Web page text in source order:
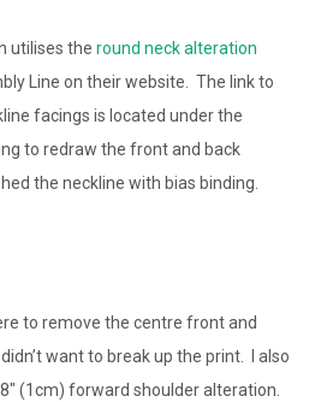
utilises the round neck alteration
Line on their website. The link to
facings is located under the
to redraw the front and back
the neckline with bias binding.
to remove the centre front and
want to break up the print. I also
(1cm) forward shoulder alteration.